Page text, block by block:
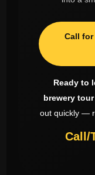
Call
Ready to
brewery
out quickly —
Call/